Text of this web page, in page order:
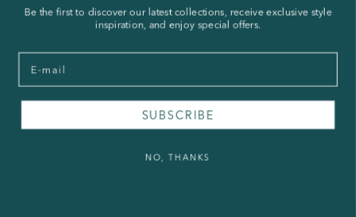
Shipping Policy
Right of Withdrawal
Be the first to discover our latest collections, receive exclusive style
inspiration, and enjoy special offers.
Email
SUBSCRIBE
NO, THANKS